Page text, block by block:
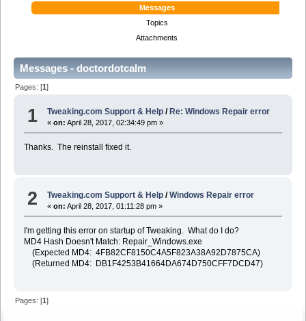
Messages
Topics
Attachments
Messages - doctordotcalm
Pages: [1]
1 Tweaking.com Support & Help / Re: Windows Repair error
«on: April 28, 2017, 02:34:49 pm »
Thanks. The reinstall fixed it.
2 Tweaking.com Support & Help /Windows Repair error
«on: April 28, 2017, 01:11:28 pm »
I'm getting this error on startup of Tweaking. What do I do?
MD4 Hash Doesn't Match: Repair_Windows.exe
(Expected MD4: 4FB82CF8150C4A5F823A38A92D7875CA)
(Returned MD4: DB1F4253B41664DA674D750CFF7DCD47)
Pages: [1]